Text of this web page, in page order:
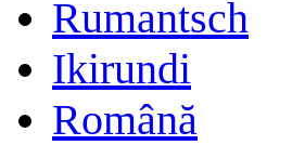
Rumantsch
Ikirundi
Română